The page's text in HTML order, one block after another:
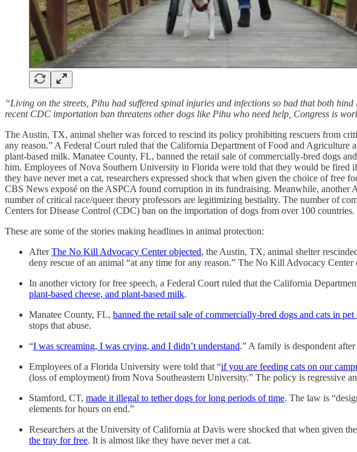
“Living on the streets, Pihu had suffered spinal injuries and infections so bad that both
recent CDC importation ban threatens other dogs like Pihu who need help, Congress is
The Austin, TX, animal shelter was forced to rescind its policy prohibiting rescuers from
any reason.” A Federal Court ruled that the California Department of Food and
plant-based milk. Manatee County, FL, banned the retail sale of commercially-bred dogs
him. Employees of Nova Southern University in Florida were told that they would be
they have never met a cat, researchers expressed shock that when given the choice of
CBS News exposé on the ASPCA found corruption in its fundraising. Meanwhile, another
number of critical race/queer theory professors are legitimizing bestiality. The number of
Centers for Disease Control (CDC) ban on the importation of dogs from over 100 countries.
These are some of the stories making headlines in animal protection:
AfterThe No Kill Advocacy Center objected, the Austin, TX, animal shelter
deny rescue of an animal “at any time for any reason.” The No Kill Advocacy
In another victory for free speech, a Federal Court ruled that the California
plant-based cheese, and plant-based milk.
Manatee County, FL, banned the retail sale of commercially-bred dogs and cats in pet
stops that abuse.
“I was screaming, I was crying, and I didn’t understand.” A family is despondent
Employees of a Florida University were told that “if you are feeding cats on our
(loss of employment) from Nova Southeastern University.” The policy is regressive
Stamford, CT, made it illegal to tether dogs for long periods of time. The law is
elements for hours on end.”
Researchers at the University of California at Davis were shocked that when given
the tray for free. It is almost like they have never met a cat.